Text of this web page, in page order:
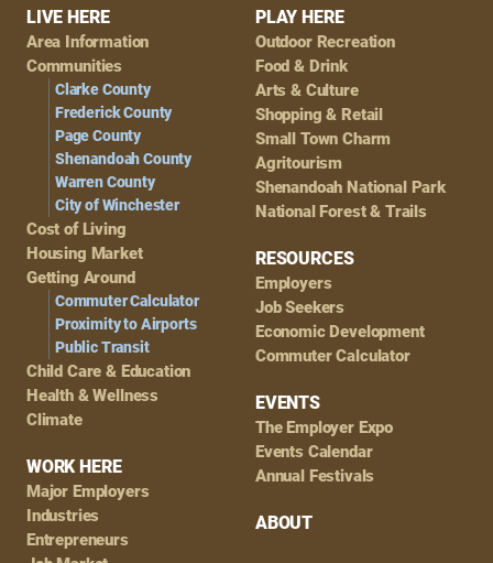
Footer
Navigation
LIVE HERE
Area Information
Communities
Clarke County
Frederick County
Page County
Shenandoah County
Warren County
City of Winchester
Cost of Living
Housing Market
Getting Around
Commuter Calculator
Proximity to Airports
Public Transit
Child Care & Education
Health & Wellness
Climate
WORK HERE
Major Employers
Industries
Entrepreneurs
PLAY HERE
Outdoor Recreation
Food & Drink
Arts & Culture
Shopping & Retail
Small Town Charm
Agritourism
Shenandoah National Park
National Forest & Trails
RESOURCES
Employers
Job Seekers
Economic Development
Commuter Calculator
EVENTS
The Employer Expo
Events Calendar
Annual Festivals
ABOUT